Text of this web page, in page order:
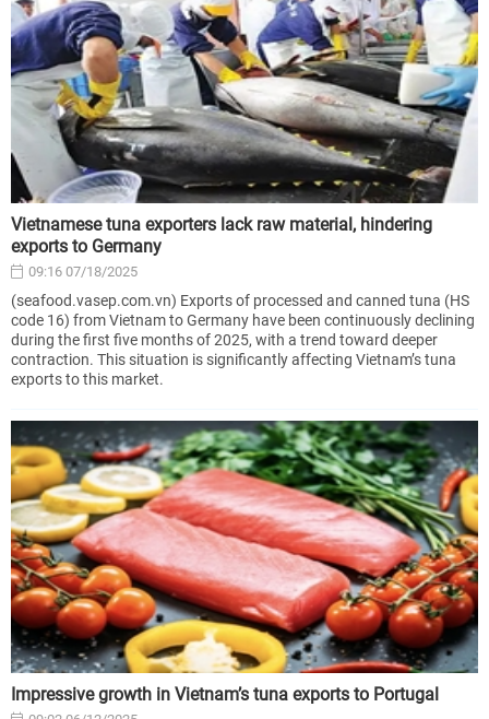
Vietnamese tuna exporters lack raw material, hindering
exports to Germany
09:16 07/18/2025
(seafood.vasep.com.vn) Exports of processed and canned tuna (HS
code 16) from Vietnam to Germany have been continuously declining
during the first five months of 2025, with a trend toward deeper
contraction. This situation is significantly affecting Vietnam’s tuna
exports to this market.
Impressive growth in Vietnam’s tuna exports to Portugal